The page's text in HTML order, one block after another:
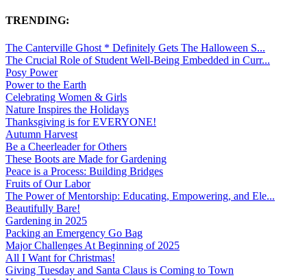
TRENDING:
The Canterville Ghost * Definitely Gets The Halloween S...
The Crucial Role of Student Well-Being Embedded in Curr...
Posy Power
Power to the Earth
Celebrating Women & Girls
Nature Inspires the Holidays
Thanksgiving is for EVERYONE!
Autumn Harvest
Be a Cheerleader for Others
These Boots are Made for Gardening
Peace is a Process: Building Bridges
Fruits of Our Labor
The Power of Mentorship: Educating, Empowering, and Ele...
Beautifully Bare!
Gardening in 2025
Packing an Emergency Go Bag
Major Challenges At Beginning of 2025
All I Want for Christmas!
Giving Tuesday and Santa Claus is Coming to Town